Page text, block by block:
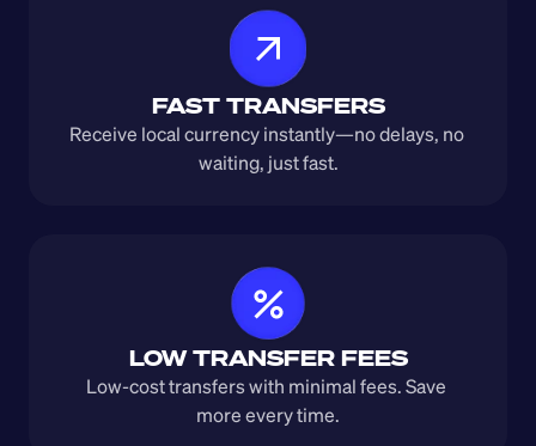
FAST TRANSFERS
Receive local currency instantly—no delays, no
waiting, just fast.
LOW TRANSFER FEES
Low-cost transfers with minimal fees. Save
more every time.